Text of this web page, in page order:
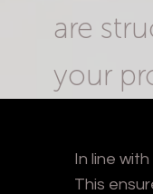
are
your
In line
This